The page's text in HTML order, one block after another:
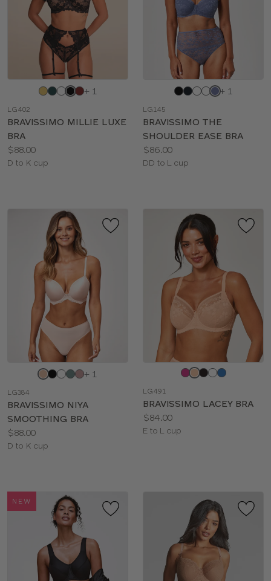
Choose
color
+ 1
LG402
BRAVISSIMO MILLIE LUXE
BRA
Price:
$88.00
Available
D to K cup
Choose
color
+ 1
LG145
BRAVISSIMO THE
SHOULDER EASE BRA
Price:
$86.00
Available
DD to L cup
Choose
color
+ 1
LG384
BRAVISSIMO NIYA
SMOOTHING BRA
Price:
$88.00
Available
D to K cup
color
LG491
BRAVISSIMO LACEY BRA
Price:
$84.00
Available
E to L cup
NEW